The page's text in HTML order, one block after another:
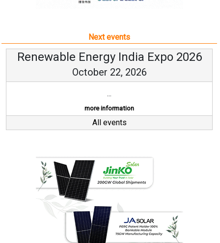
Next events
Renewable Energy India Expo 2026
October 22, 2026
...
more information
All events